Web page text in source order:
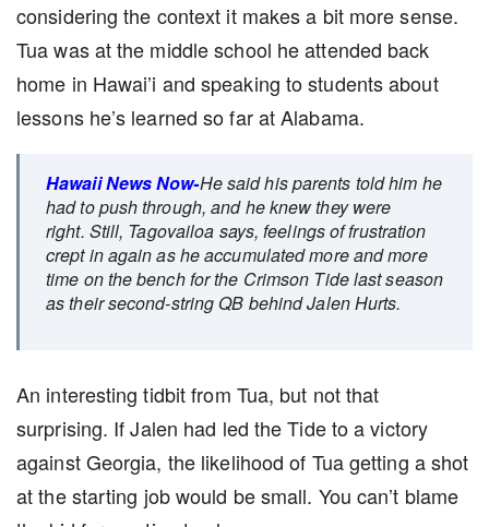
considering the context it makes a bit more sense.
Tua was at the middle school he attended back
home in Hawai’i and speaking to students about
lessons he’s learned so far at Alabama.
Hawaii News Now-He said his parents told him he
had to push through, and he knew they were
right. Still, Tagovailoa says, feelings of frustration
crept in again as he accumulated more and more
time on the bench for the Crimson Tide last season
as their second-string QB behind Jalen Hurts.
An interesting tidbit from Tua, but not that
surprising. If Jalen had led the Tide to a victory
against Georgia, the likelihood of Tua getting a shot
at the starting job would be small. You can’t blame